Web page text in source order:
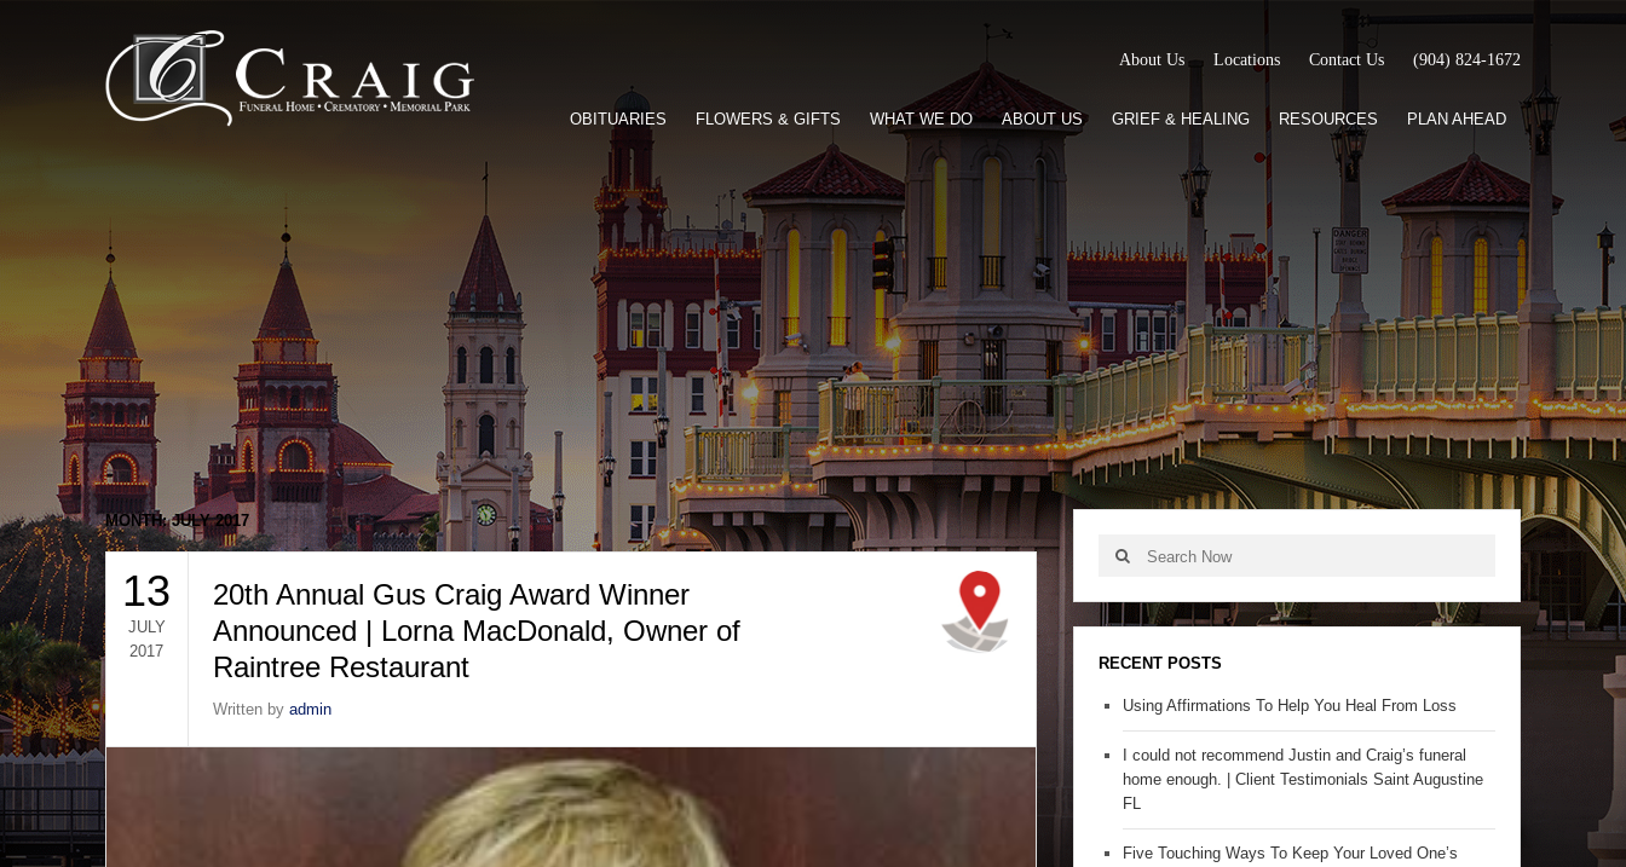
About Us Locations Contact Us (904) 824-1672
OBITUARIES FLOWERS & GIFTS WHAT WE DO ABOUT US GRIEF & HEALING RESOURCES PLAN AHEAD
MONTH: JULY 2017
13
JULY
2017
20th Annual Gus Craig Award Winner
Announced | Lorna MacDonald, Owner of
Raintree Restaurant
Written by admin
RECENT POSTS
Using Affirmations To Help You Heal From Loss
I could not recommend Justin and Craig’s funeral
home enough. | Client Testimonials Saint Augustine
FL
Five Touching Ways To Keep Your Loved One’s